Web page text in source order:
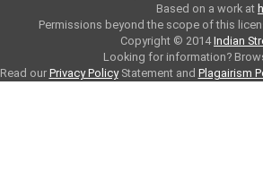
Based on a work at
Permissions beyond the scope of this
Copyright © 2014Indian
Looking for information?
Read our Privacy PolicyStatement and Plagairism